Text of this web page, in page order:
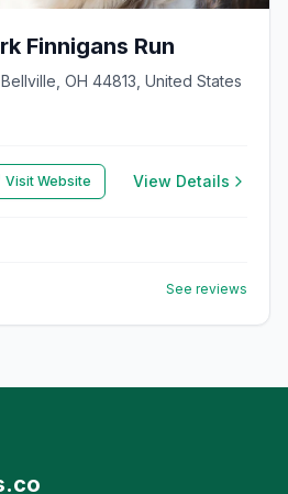
Finnigans Run
OH 44813, United States
Visit Website View Details
See reviews